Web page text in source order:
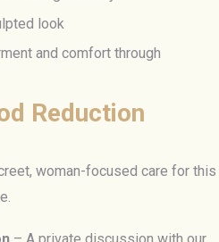
look
and comfort through
Reduction
woman-focused care for this